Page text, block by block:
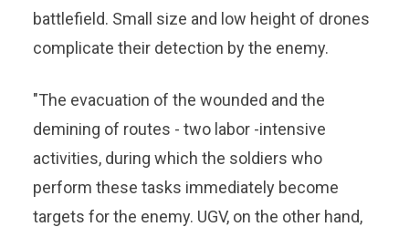
battlefield. Small size and low height of drones
complicate their detection by the enemy.
"The evacuation of the wounded and the
demining of routes - two labor -intensive
activities, during which the soldiers who
perform these tasks immediately become
targets for the enemy. UGV, on the other hand,